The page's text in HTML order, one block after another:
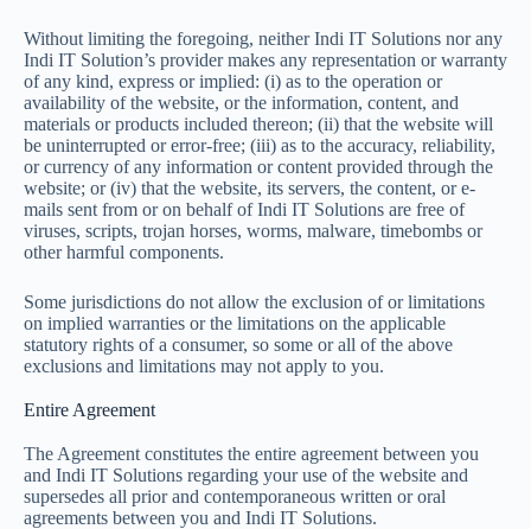
Without limiting the foregoing, neither Indi IT Solutions nor any
Indi IT Solution’s provider makes any representation or warranty
of any kind, express or implied: (i) as to the operation or
availability of the website, or the information, content, and
materials or products included thereon; (ii) that the website will
be uninterrupted or error-free; (iii) as to the accuracy, reliability,
or currency of any information or content provided through the
website; or (iv) that the website, its servers, the content, or e-
mails sent from or on behalf of Indi IT Solutions are free of
viruses, scripts, trojan horses, worms, malware, timebombs or
other harmful components.
Some jurisdictions do not allow the exclusion of or limitations
on implied warranties or the limitations on the applicable
statutory rights of a consumer, so some or all of the above
exclusions and limitations may not apply to you.
Entire Agreement
The Agreement constitutes the entire agreement between you
and Indi IT Solutions regarding your use of the website and
supersedes all prior and contemporaneous written or oral
agreements between you and Indi IT Solutions.